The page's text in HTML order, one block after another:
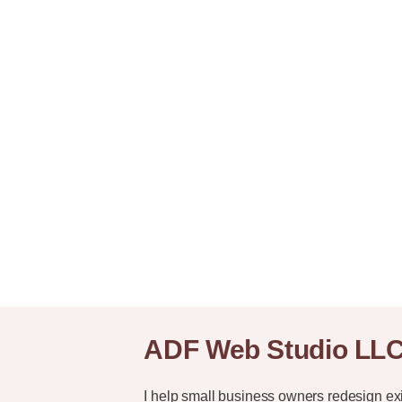
ADF Web Studio
I help small business owners redesign